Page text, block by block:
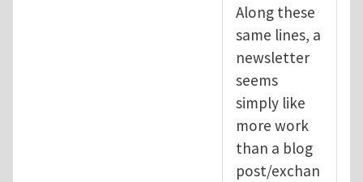
Along these
same lines, a
newsletter
seems
simply like
more work
than a blog
post/exchan